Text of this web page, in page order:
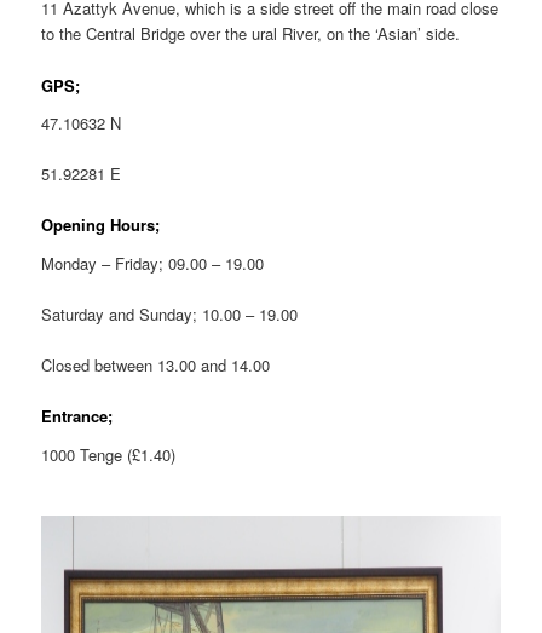
11 Azattyk Avenue, which is a side street off the main road close
to the Central Bridge over the ural River, on the ‘Asian’ side.
GPS;
47.10632 N
51.92281 E
Opening Hours;
Monday – Friday; 09.00 – 19.00
Saturday and Sunday; 10.00 – 19.00
Closed between 13.00 and 14.00
Entrance;
1000 Tenge (£1.40)